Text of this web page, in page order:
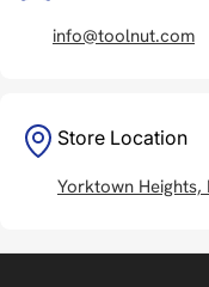
info@toolnut.com
Store Location
Yorktown Heights,